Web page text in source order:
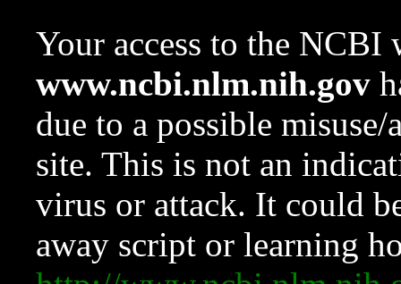
Your access to the NCBI
www.ncbi.nlm.nih.gov
due to a possible
site. This is not an
virus or attack. It could
away script or learning